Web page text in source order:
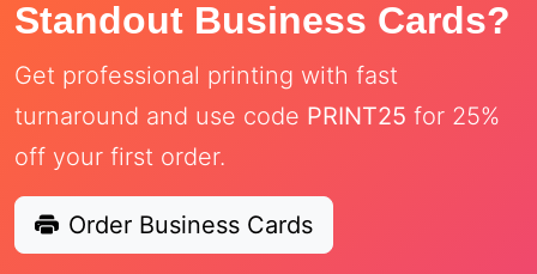
Standout Business Cards?
Get professional printing with fast
turnaround and use code PRINT25 for 25%
off your first order.
Order Business Cards